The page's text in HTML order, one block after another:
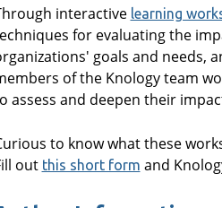
interactive learning
for evaluating the
goals and needs,
of the Knology team
assess and deepen their
to know what these
out this short form and